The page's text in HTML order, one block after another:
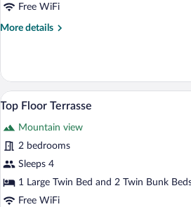
Free WiFi
More details
More
Room
Vue
Village
View
all
photos
for
Top
Floor
Terrasse
A
16
Top Floor Terrasse
Mountain view
2 bedrooms
Sleeps 4
1 Large Twin Bed and 2 Twin Bunk
Free WiFi